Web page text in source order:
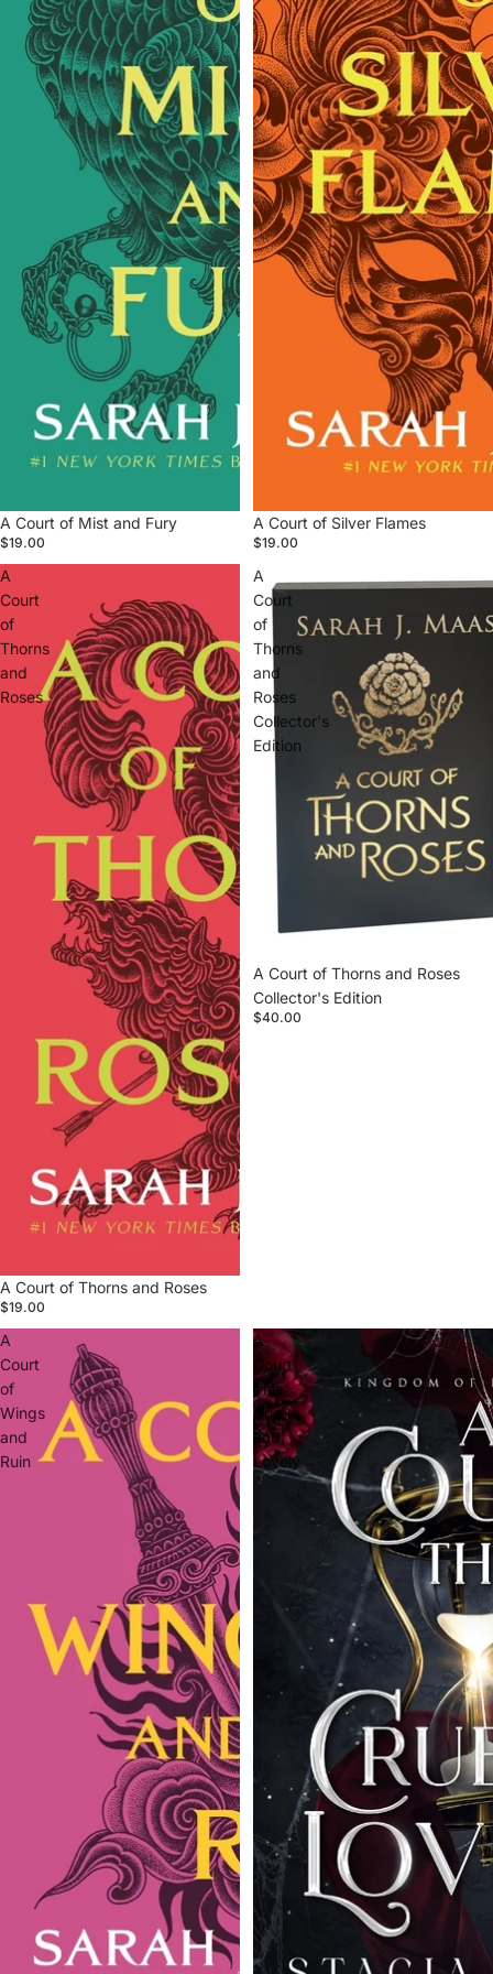
A Court of Mist and Fury
$19.00
A Court of Silver Flames
$19.00
A
Court
of
Thorns
and
Roses
A Court of Thorns and Roses
$19.00
A
Court
of
Thorns
and
Roses
Collector's
Edition
A Court of Thorns and Roses
Collector's Edition
$40.00
A
Court
of
Wings
and
Ruin
A
Court
This
Cruel
and
Lovely